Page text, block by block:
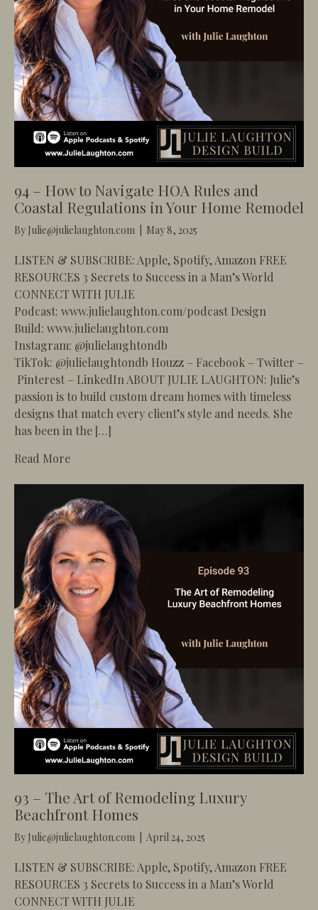
94 – How to Navigate HOA Rules and
Coastal Regulations in Your Home Remodel
By Julie@julielaughton.com May 8, 2025
LISTEN & SUBSCRIBE: Apple, Spotify, Amazon FREE
RESOURCES 3 Secrets to Success in a Man’s World
CONNECT WITH JULIE
Podcast: www.julielaughton.com/podcast Design
Build: www.julielaughton.com
Instagram: @julielaughtondb
TikTok: @julielaughtondb Houzz – Facebook – Twitter –
Pinterest – LinkedIn ABOUT JULIE LAUGHTON: Julie’s
passion is to build custom dream homes with timeless
designs that match every client’s style and needs. She
has been in the […]
Read Moreabout 94 – How to Navigate HOA Rules and
93 – The Art of Remodeling Luxury
Beachfront Homes
By Julie@julielaughton.com April 24, 2025
LISTEN & SUBSCRIBE: Apple, Spotify, Amazon FREE
RESOURCES 3 Secrets to Success in a Man’s World
CONNECT WITH JULIE